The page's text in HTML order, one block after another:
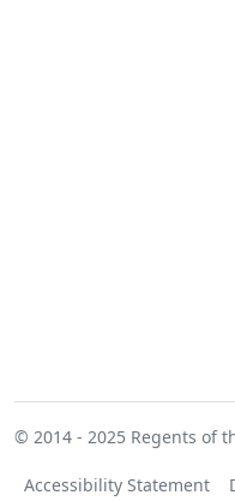
© 2014 - 2025 Regents of
Accessibility Statement